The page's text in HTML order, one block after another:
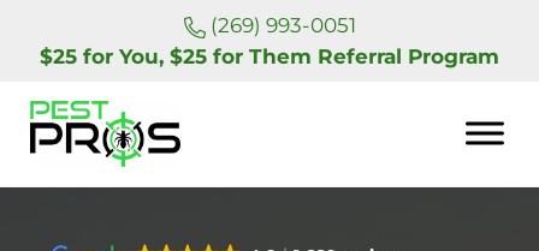
Skip to main content
Skip to header right navigation
(269) 993-0051
$25 for You, $25 for Them Referral Program